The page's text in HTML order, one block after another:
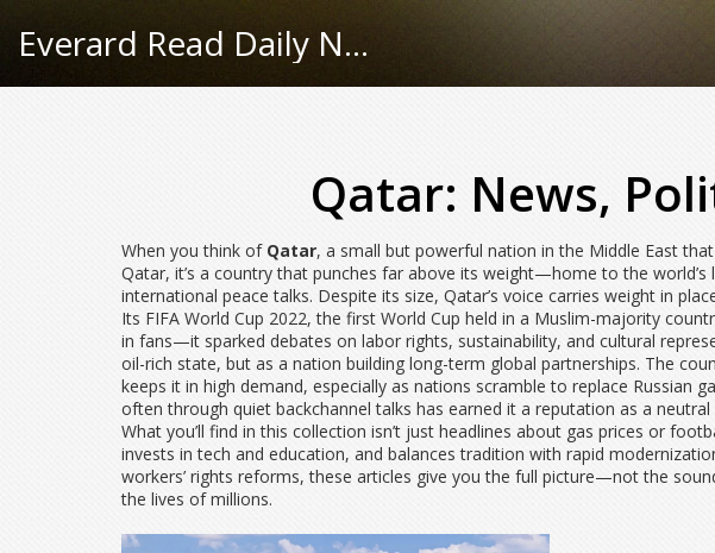
Everard Read Daily News
Qatar: News,
When you think of Qatar, a small but powerful nation in the Middle East
Qatar, it’s a country that punches far above its weight—home to the
international peace talks. Despite its size, Qatar’s voice carries weight in
Its FIFA World Cup 2022,the first World Cup held in a Muslim-majority
in fans—it sparked debates on labor rights, sustainability, and cultural
oil-rich state, but as a nation building long-term global partnerships. The
keeps it in high demand, especially as nations scramble to replace Russian
often through quiet backchannel talks has earned it a reputation as a
What you’ll find in this collection isn’t just headlines about gas prices or
invests in tech and education, and balances tradition with rapid
workers’ rights reforms, these articles give you the full picture—not the
the lives of millions.